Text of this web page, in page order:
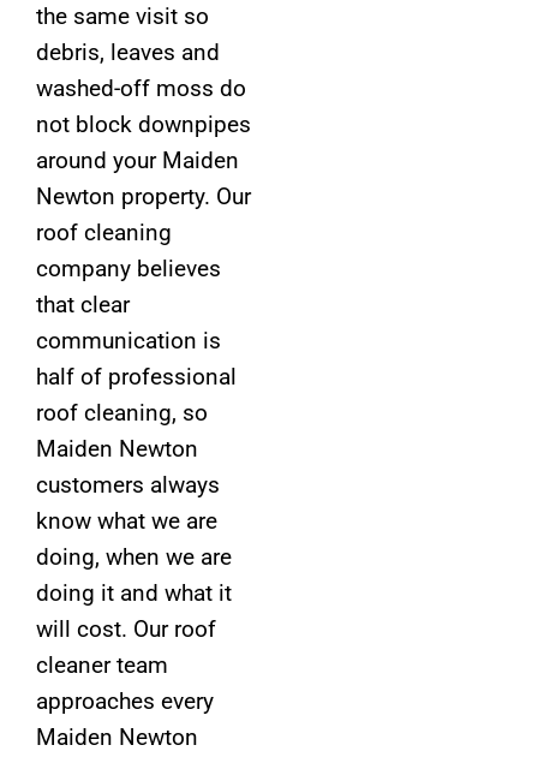
the same visit so
debris, leaves and
washed-off moss do
not block downpipes
around your Maiden
Newton property. Our
roof cleaning
company believes
that clear
communication is
half of professional
roof cleaning, so
Maiden Newton
customers always
know what we are
doing, when we are
doing it and what it
will cost. Our roof
cleaner team
approaches every
Maiden Newton